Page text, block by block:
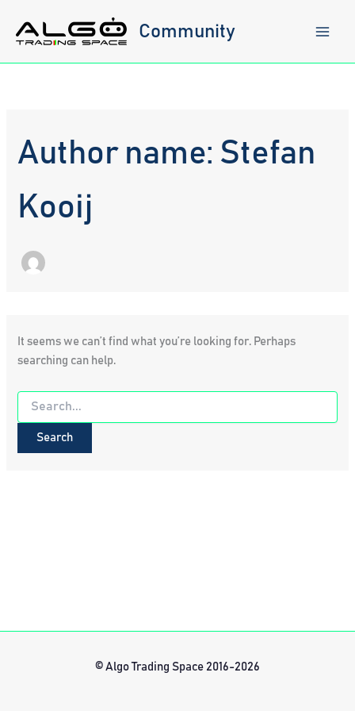
content
Community
Author name: Stefan
Kooij
It seems we can’t find what you’re looking for. Perhaps
searching can help.
Search
for:
© Algo Trading Space 2016-2026